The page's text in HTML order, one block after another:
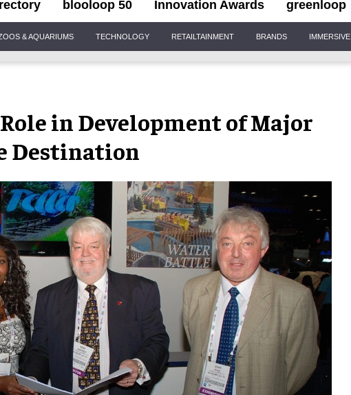
blooloop 50 Innovation Awards greenloop
& AQUARIUMS TECHNOLOGY RETAILTAINMENT BRANDS IMMERSIVE
in Development of Major
Destination